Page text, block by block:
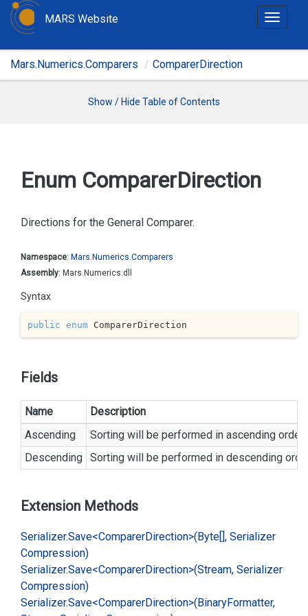
T
g
MARS Website
Mars.Numerics.Comparers ComparerDirection
Show / Hide Table of Contents
Enum ComparerDirection
Directions for the General Comparer.
Namespace: Mars. Numerics.Comparers
Assembly: Mars.Numerics.dll
Syntax
public enum ComparerDirection
Fields
Name
Description
Ascending
Sorting will be performed in ascending order.
Descending Sorting will be performed in descending
Extension Methods
Serializer.Save<ComparerDirection>(Byte[], Serializer
Compression)
Serializer.Save<ComparerDirection>(Stream, Serializer
Compression)
Serializer.Save<ComparerDirection>(BinaryFormatter,